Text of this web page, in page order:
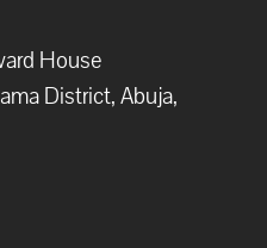
House
District, Abuja,